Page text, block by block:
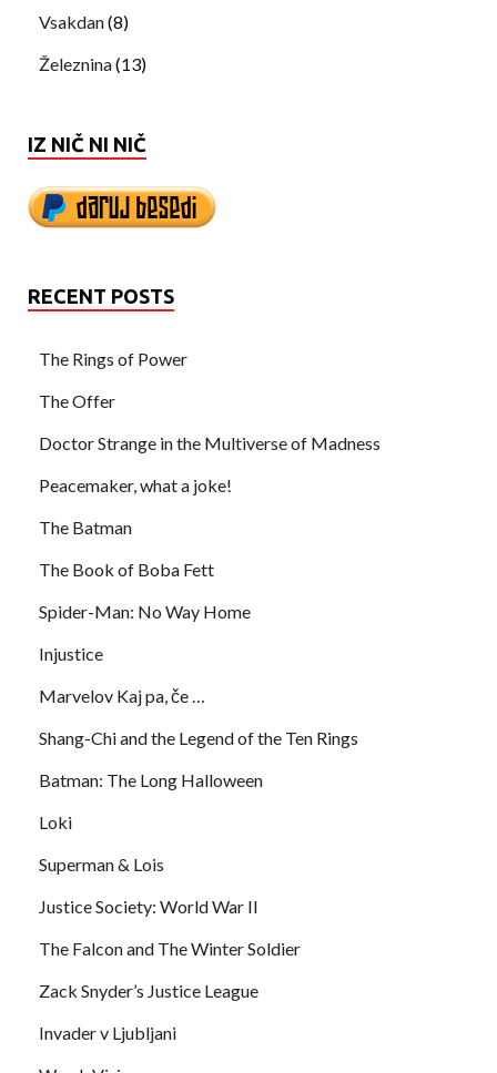
Vsakdan(8)
Železnina(13)
IZ NIČ NI NIČ
RECENT POSTS
The Rings of Power
The Offer
Doctor Strange in the Multiverse of Madness
Peacemaker, what a joke!
The Batman
The Book of Boba Fett
Spider-Man: No Way Home
Injustice
Marvelov Kaj pa, če …
Shang-Chi and the Legend of the Ten Rings
Batman: The Long Halloween
Loki
Superman & Lois
Justice Society: World War II
The Falcon and The Winter Soldier
Zack Snyder’s Justice League
Invader v Ljubljani